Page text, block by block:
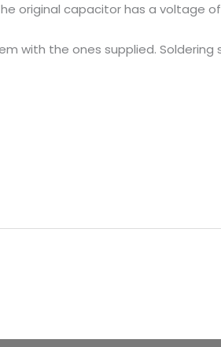
original capacitor has a voltage
with the ones supplied. Soldering